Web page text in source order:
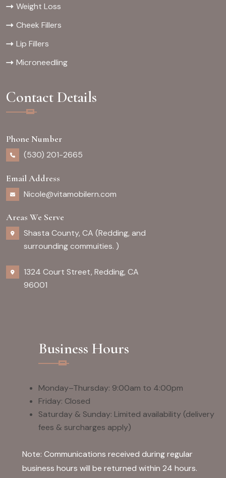
Weight Loss
Cheek Fillers
Lip Fillers
Microneedling
Contact Details
Phone Number
(530) 201-2665
Email Address
Nicole@vitamobilern.com
Areas We Serve
Shasta County, CA (Redding, and
surrounding commuities. )
1324 Court Street, Redding, CA
96001
Business Hours
Monday–Thursday: 9:00am to 4:00pm
Friday: Closed
Saturday & Sunday: Limited availability (delivery
fees & surcharges apply)
Note: Communications received during regular
business hours will be returned within 24 hours.